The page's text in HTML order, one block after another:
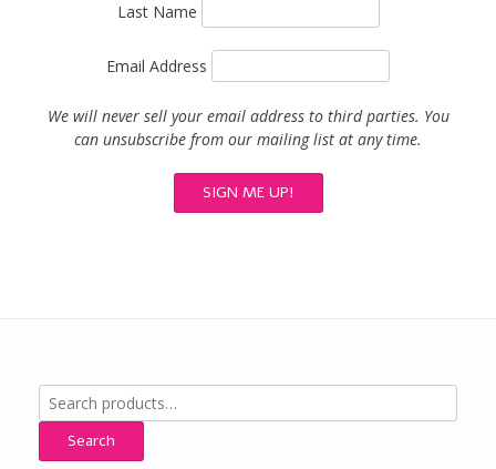
Last Name
Email Address
We will never sell your email address to third parties. You
can unsubscribe from our mailing list at any time.
Search
for:
Search